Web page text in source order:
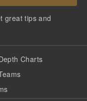
great tips and
Charts